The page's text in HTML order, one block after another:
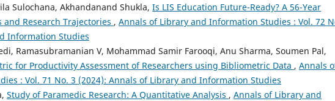
Sulochana, Akhandanand Shukla, Is LIS Education Future-Ready? A 56-Year
Research Trajectories , Annals of Library and Information Studies : Vol. 72
Information Studies
Ramasubramanian V, Mohammad Samir Farooqi, Anu Sharma, Soumen Pal,
for Productivity Assessment of Researchers using Bibliometric Data , Annals
: Vol. 71 No. 3 (2024): Annals of Library and Information Studies
Study of Paramedic Research: A Quantitative Analysis , Annals of Library and